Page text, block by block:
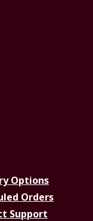
Options
Orders
Support